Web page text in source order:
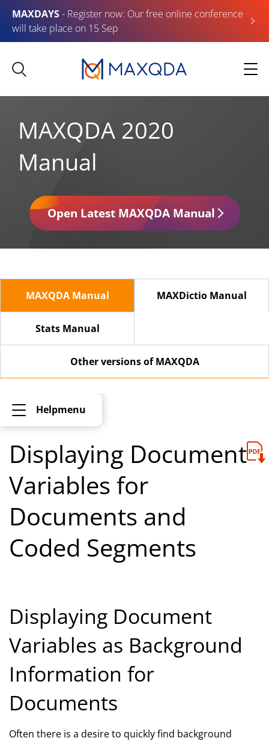
MAXDAYS- Register now: Our free online conference
will take place on 15 Sep
MAXQDA 2020
Manual
Open Latest MAXQDA Manual
MAXQDA Manual MAXDictio Manual
Stats Manual
Other versions of MAXQDA
Helpmenu
Displaying Document
Variables for
Documents and
Coded Segments
Displaying Document
Variables as Background
Information for
Documents
Often there is a desire to quickly find background